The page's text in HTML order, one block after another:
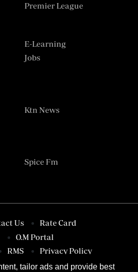
tailor ads and provide best
Premier League
E-Learning
Jobs
Ktn News
Spice Fm
Us
Rate Card
O.M Portal
RMS
Privacy Policy